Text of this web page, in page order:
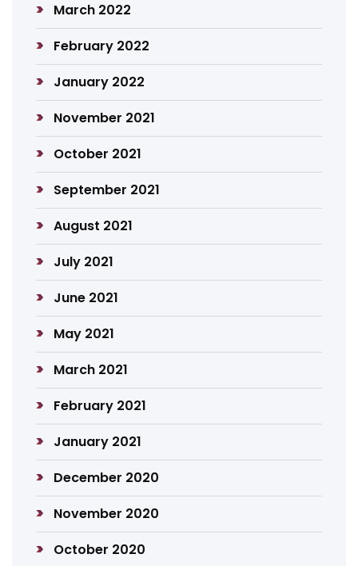
March 2022
February 2022
January 2022
November 2021
October 2021
September 2021
August 2021
July 2021
June 2021
May 2021
March 2021
February 2021
January 2021
December 2020
November 2020
October 2020